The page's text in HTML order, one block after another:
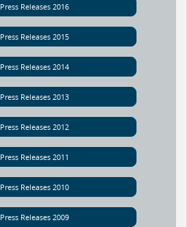
Press Releases 2016
Press Releases 2015
Press Releases 2014
Press Releases 2013
Press Releases 2012
Press Releases 2011
Press Releases 2010
Press Releases 2009